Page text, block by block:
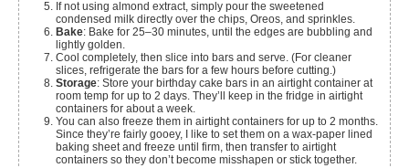
If not using almond extract, simply pour the sweetened
condensed milk directly over the chips, Oreos, and sprinkles.
Bake: Bake for 25–30 minutes, until the edges are bubbling and
lightly golden.
Cool completely, then slice into bars and serve. (For cleaner
slices, refrigerate the bars for a few hours before cutting.)
Storage: Store your birthday cake bars in an airtight container at
room temp for up to 2 days. They’ll keep in the fridge in airtight
containers for about a week.
You can also freeze them in airtight containers for up to 2 months.
Since they’re fairly gooey, I like to set them on a wax-paper lined
baking sheet and freeze until firm, then transfer to airtight
containers so they don’t become misshapen or stick together.